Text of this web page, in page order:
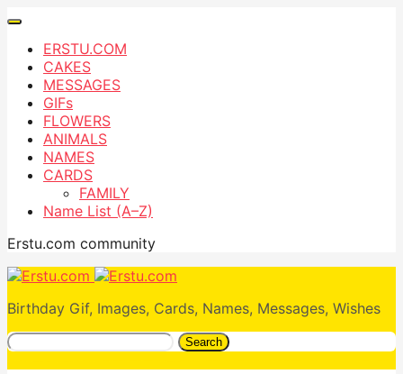
ERSTU.COM
CAKES
MESSAGES
GIFs
FLOWERS
ANIMALS
NAMES
CARDS
FAMILY
Name List (A–Z)
Erstu.com community
Birthday Gif, Images, Cards, Names, Messages, Wishes
Search